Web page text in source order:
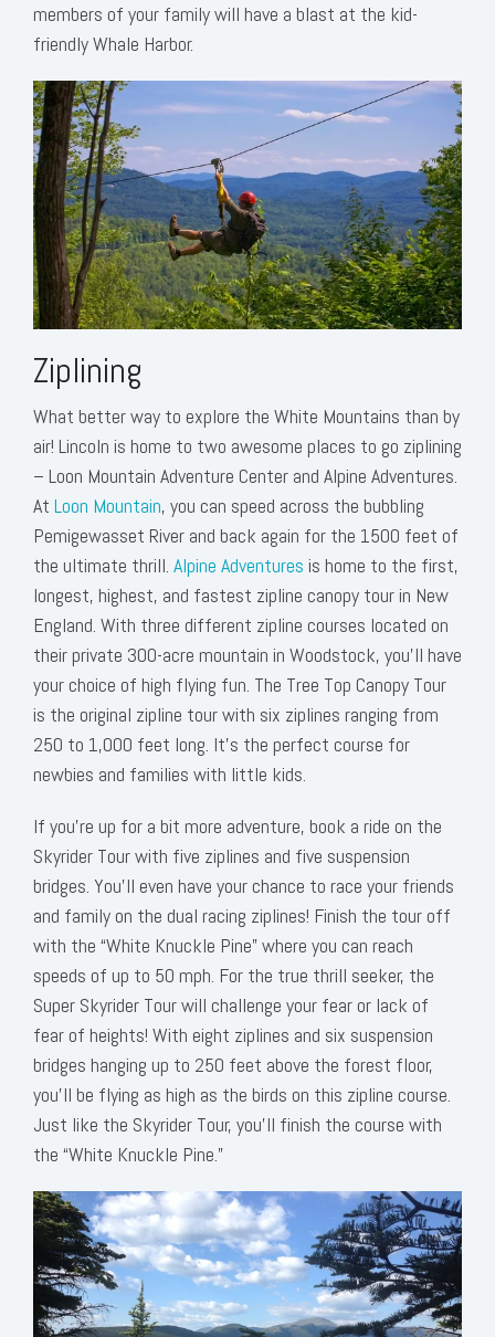
members of your family will have a blast at the kid-
friendly Whale Harbor.
Ziplining
What better way to explore the White Mountains than by
air! Lincoln is home to two awesome places to go ziplining
– Loon Mountain Adventure Center and Alpine Adventures.
At Loon Mountain, you can speed across the bubbling
Pemigewasset River and back again for the 1500 feet of
the ultimate thrill. Alpine Adventures is home to the first,
longest, highest, and fastest zipline canopy tour in New
England. With three different zipline courses located on
their private 300-acre mountain in Woodstock, you’ll have
your choice of high flying fun. The Tree Top Canopy Tour
is the original zipline tour with six ziplines ranging from
250 to 1,000 feet long. It’s the perfect course for
newbies and families with little kids.
If you’re up for a bit more adventure, book a ride on the
Skyrider Tour with five ziplines and five suspension
bridges. You’ll even have your chance to race your friends
and family on the dual racing ziplines! Finish the tour off
with the “White Knuckle Pine” where you can reach
speeds of up to 50 mph. For the true thrill seeker, the
Super Skyrider Tour will challenge your fear or lack of
fear of heights! With eight ziplines and six suspension
bridges hanging up to 250 feet above the forest floor,
you’ll be flying as high as the birds on this zipline course.
Just like the Skyrider Tour, you’ll finish the course with
the “White Knuckle Pine.”